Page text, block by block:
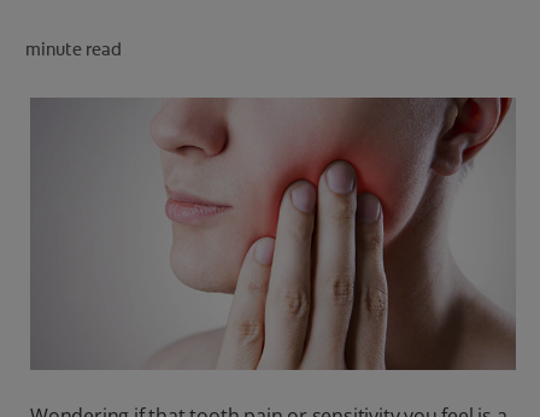
FOR PROFESSIONALS
minute read